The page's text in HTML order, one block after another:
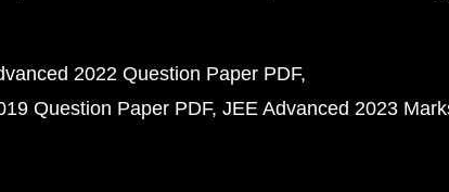
2022 Question Paper PDF
Question Paper PDF JEE Advanced 2023